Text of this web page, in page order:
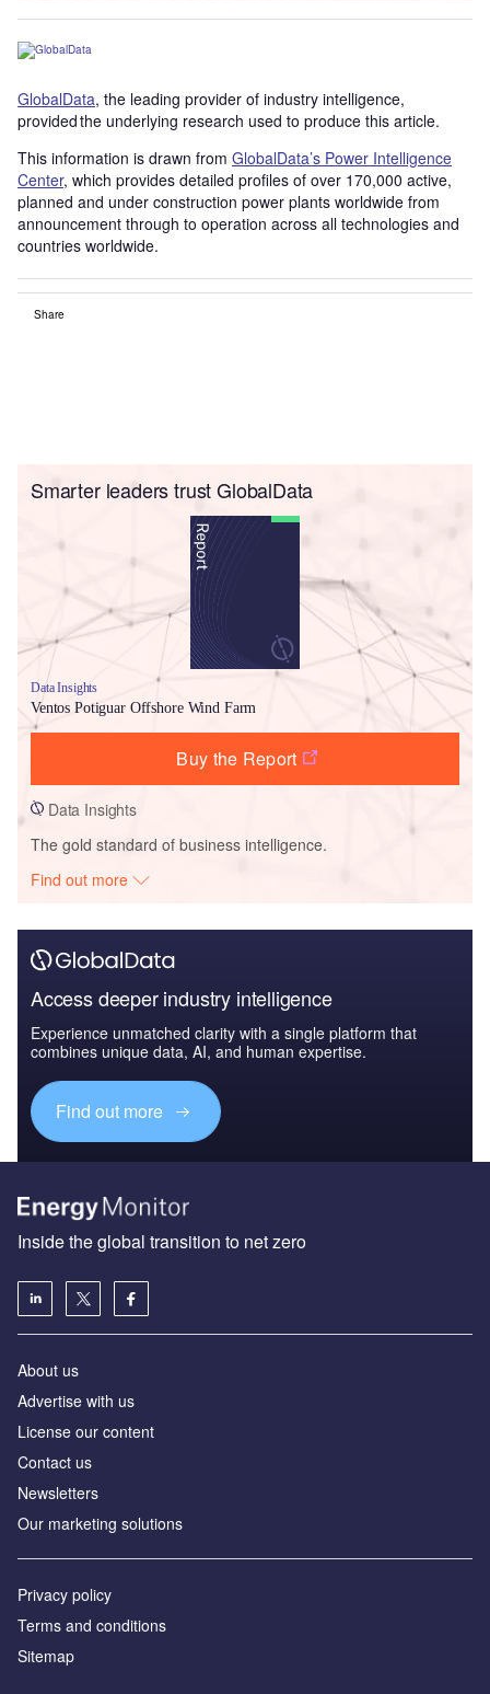
GlobalData, the leading provider of industry intelligence,
provided the underlying research used to produce this article.
This information is drawn from GlobalData’s Power Intelligence
Center, which provides detailed profiles of over 170,000 active,
planned and under construction power plants worldwide from
announcement through to operation across all technologies and
countries worldwide.
Share
Smarter leaders trust GlobalData
Data Insights
Ventos Potiguar Offshore Wind Farm
Buy the Report
Data Insights
The gold standard of business intelligence.
Find out more
Access deeper industry intelligence
Experience unmatched clarity with a single platform that
combines unique data, AI, and human expertise.
Find out more
Inside the global transition to net zero
About us
Advertise with us
License our content
Contact us
Newsletters
Our marketing solutions
Privacy policy
Terms and conditions
Sitemap